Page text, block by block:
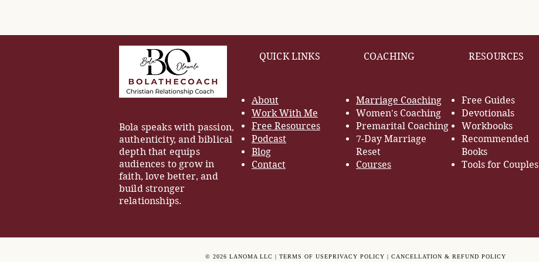
Bola speaks with passion,
authenticity, and biblical
depth that equips
audiences to grow in
faith, love better, and
build stronger
relationships.
QUICK LINKS
About
Work With Me
Free Resources
Podcast
Blog
Contact
COACHING RESOURCES
Marriage Coaching
Women's Coaching
Premarital Coaching
7-Day Marriage
Reset
Courses
Free Guides
Devotionals
Workbooks
Recommended
Books
Tools for Couples
© 2026 LANOMA LLC | TERMS OF USEPRIVACY POLICY | CANCELLATION & REFUND POLICY